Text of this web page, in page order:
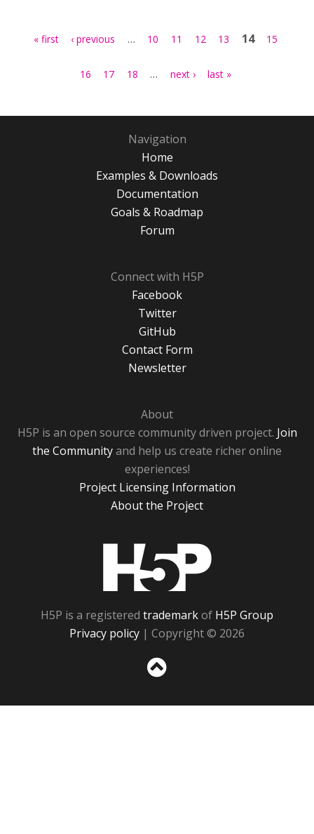
« first ‹ previous … 10 11 12 13 14 15
16 17 18 … next › last »
Navigation
Home
Examples & Downloads
Documentation
Goals & Roadmap
Forum
Connect with H5P
Facebook
Twitter
GitHub
Contact Form
Newsletter
About
H5P is an open source community driven project. Join
the Communityand help us create richer online
experiences!
Project Licensing Information
About the Project
H5P is a registered trademarkof H5P Group
Privacy policy | Copyright © 2026